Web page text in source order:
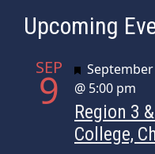
Upcoming
SEP
9 Featured
September
@ 5:00 pm
Region 3
College,